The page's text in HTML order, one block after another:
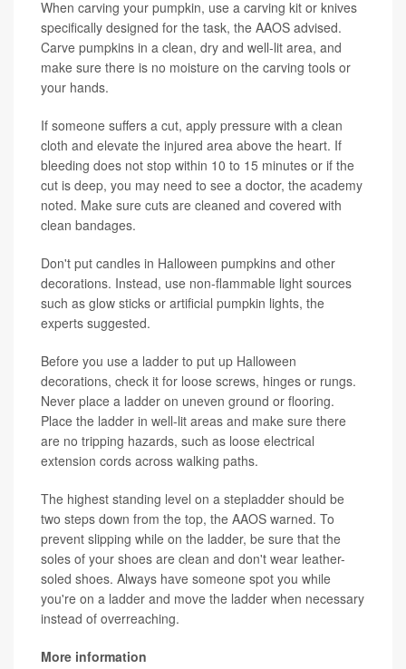
When carving your pumpkin, use a carving kit or knives
specifically designed for the task, the AAOS advised.
Carve pumpkins in a clean, dry and well-lit area, and
make sure there is no moisture on the carving tools or
your hands.
If someone suffers a cut, apply pressure with a clean
cloth and elevate the injured area above the heart. If
bleeding does not stop within 10 to 15 minutes or if the
cut is deep, you may need to see a doctor, the academy
noted. Make sure cuts are cleaned and covered with
clean bandages.
Don't put candles in Halloween pumpkins and other
decorations. Instead, use non-flammable light sources
such as glow sticks or artificial pumpkin lights, the
experts suggested.
Before you use a ladder to put up Halloween
decorations, check it for loose screws, hinges or rungs.
Never place a ladder on uneven ground or flooring.
Place the ladder in well-lit areas and make sure there
are no tripping hazards, such as loose electrical
extension cords across walking paths.
The highest standing level on a stepladder should be
two steps down from the top, the AAOS warned. To
prevent slipping while on the ladder, be sure that the
soles of your shoes are clean and don't wear leather-
soled shoes. Always have someone spot you while
you're on a ladder and move the ladder when necessary
instead of overreaching.
More information